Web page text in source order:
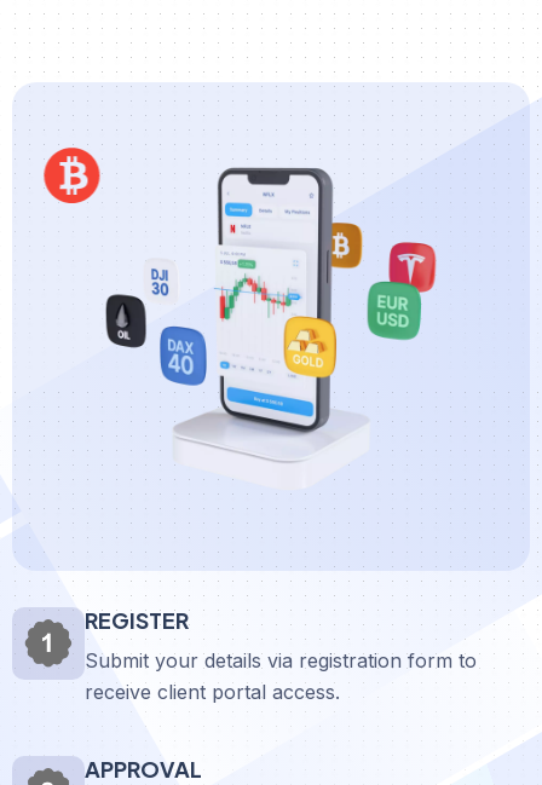
REGISTER
Submit your details via registration form to
receive client portal access.
APPROVAL